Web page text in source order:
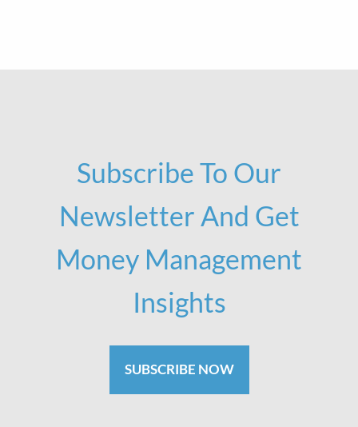
Subscribe To Our
Newsletter And Get
Money Management
Insights
SUBSCRIBE NOW